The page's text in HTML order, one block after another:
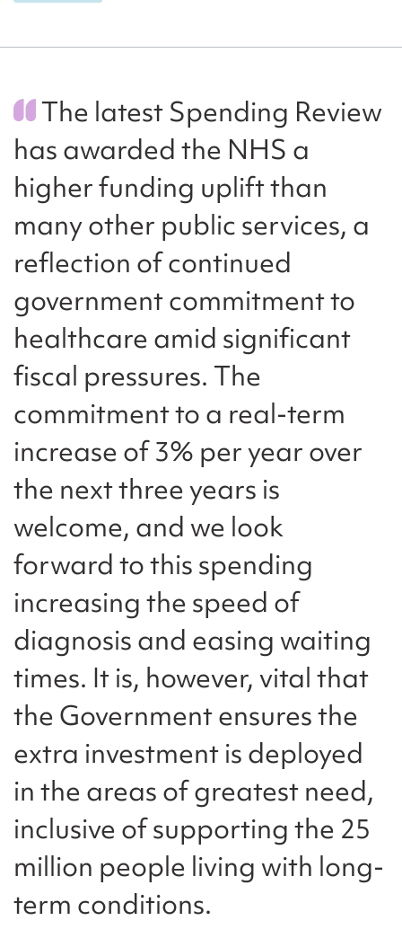
The latest Spending Review
has awarded the NHS a
higher funding uplift than
many other public services, a
reflection of continued
government commitment to
healthcare amid significant
fiscal pressures. The
commitment to a real-term
increase of 3% per year over
the next three years is
welcome, and we look
forward to this spending
increasing the speed of
diagnosis and easing waiting
times. It is, however, vital that
the Government ensures the
extra investment is deployed
in the areas of greatest need,
inclusive of supporting the 25
million people living with long-
term conditions.